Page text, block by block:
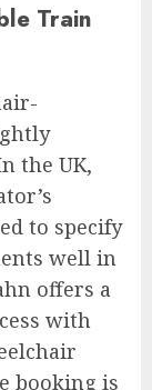
Train
the UK,
to specify
well in
offers a
with
booking is